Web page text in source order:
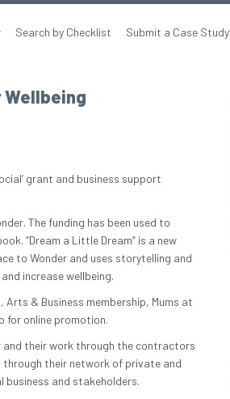
Search by Checklist Submit a Case Study
grant and business support
The funding has been used to
“Dream a Little Dream” is a new
to Wonder and uses storytelling and
increase wellbeing.
& Business membership, Mums at
for online promotion.
and their work through the contractors
through their network of private and
and stakeholders.